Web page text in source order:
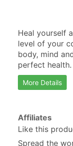
Heal yourself
level of your
body, mind
perfect health.
More Details
Affiliates
Like this
Spread the